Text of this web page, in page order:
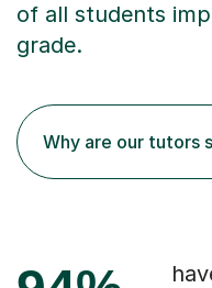
of all students
grade.
Why are our tutors